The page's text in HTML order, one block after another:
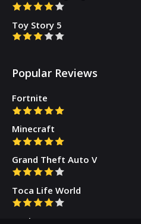
Toy Story 5
Popular Reviews
Fortnite
Minecraft
Grand Theft Auto V
Toca Life World
Gacha Cute